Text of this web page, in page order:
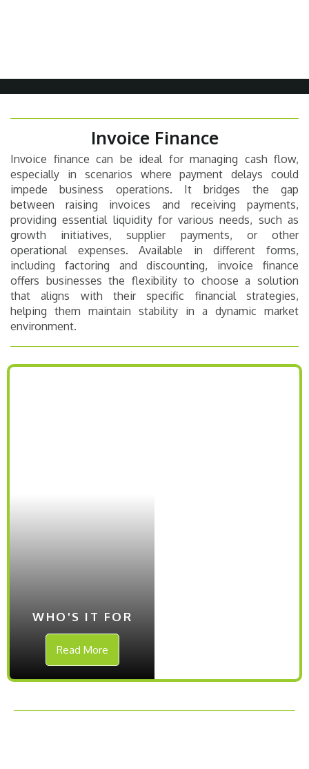
Invoice Finance
Invoice finance can be ideal for managing cash flow,
especially in scenarios where payment delays could
impede business operations. It bridges the gap
between raising invoices and receiving payments,
providing essential liquidity for various needs, such as
growth initiatives, supplier payments, or other
operational expenses. Available in different forms,
including factoring and discounting, invoice finance
offers businesses the flexibility to choose a solution
that aligns with their specific financial strategies,
helping them maintain stability in a dynamic market
environment​.
WHO'S IT FOR
Read More